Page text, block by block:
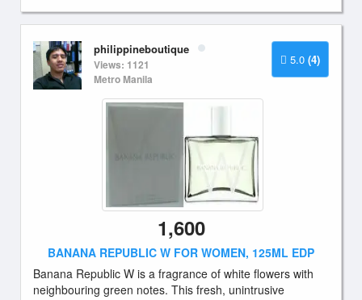
5.0 (4)
philippineboutique
Views: 1121
Metro Manila
1,600
BANANA REPUBLIC W FOR WOMEN, 125ML EDP
Banana Republic W is a fragrance of white flowers with
neighbouring green notes. This fresh, unintrusive